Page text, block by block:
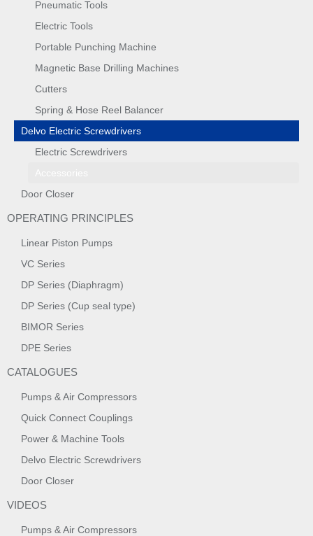
Pneumatic Tools
Electric Tools
Portable Punching Machine
Magnetic Base Drilling Machines
Cutters
Spring & Hose Reel Balancer
Delvo Electric Screwdrivers
Electric Screwdrivers
Door Closer
OPERATING PRINCIPLES
Linear Piston Pumps
VC Series
DP Series (Diaphragm)
DP Series (Cup seal type)
BIMOR Series
DPE Series
CATALOGUES
Pumps & Air Compressors
Quick Connect Couplings
Power & Machine Tools
Delvo Electric Screwdrivers
Door Closer
VIDEOS
Pumps & Air Compressors